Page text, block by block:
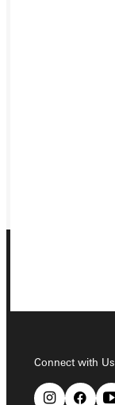
Connect with Us